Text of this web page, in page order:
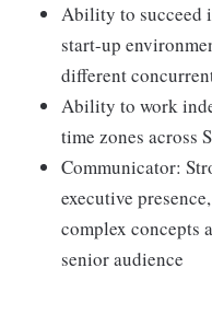
Ability to succeed
start-up
different
Ability to work
time zones across
Communicator:
executive
complex concepts
senior audience